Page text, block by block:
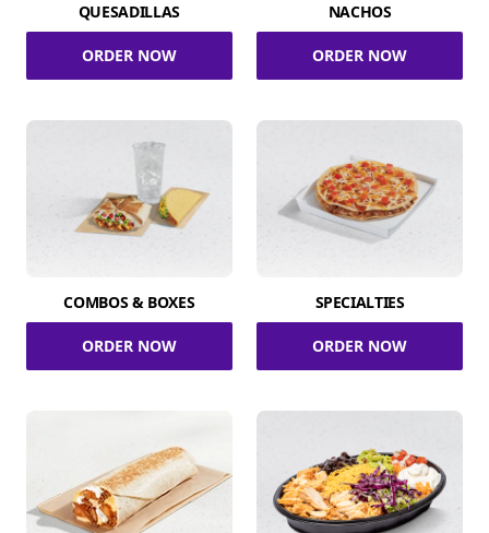
QUESADILLAS
ORDER NOW
NACHOS
ORDER NOW
COMBOS & BOXES
ORDER NOW
SPECIALTIES
ORDER NOW